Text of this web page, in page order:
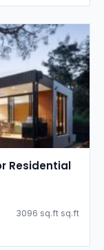
Residential
3096 sq.ft sq.ft